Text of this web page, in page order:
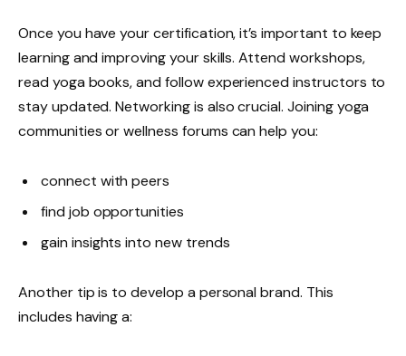
Once you have your certification, it’s important to keep
learning and improving your skills. Attend workshops,
read yoga books, and follow experienced instructors to
stay updated. Networking is also crucial. Joining yoga
communities or wellness forums can help you:
connect with peers
find job opportunities
gain insights into new trends
Another tip is to develop a personal brand. This
includes having a: